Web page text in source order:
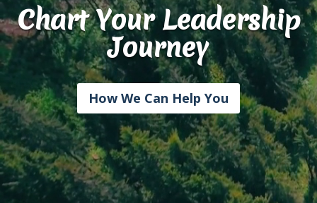
Chart Your Leadership
Journey
How We Can Help You